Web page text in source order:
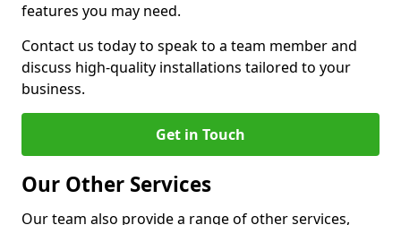
features you may need.
Contact us today to speak to a team member and
discuss high-quality installations tailored to your
business.
Get in Touch
Our Other Services
Our team also provide a range of other services,